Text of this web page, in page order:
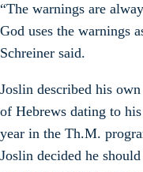
“The warnings are
God uses the warnings
Schreiner said.
Joslin described his
of Hebrews dating to
year in the Th.M.
Joslin decided he